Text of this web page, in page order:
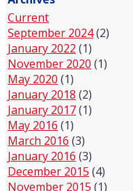
Current
September 2024(2)
January 2022 (1)
November 2020 (1)
May 2020 (1)
January 2018 (2)
January 2017(1)
May 2016 (1)
March 2016 (3)
January 2016 (3)
December 2015 (4)
November 2015 (1)